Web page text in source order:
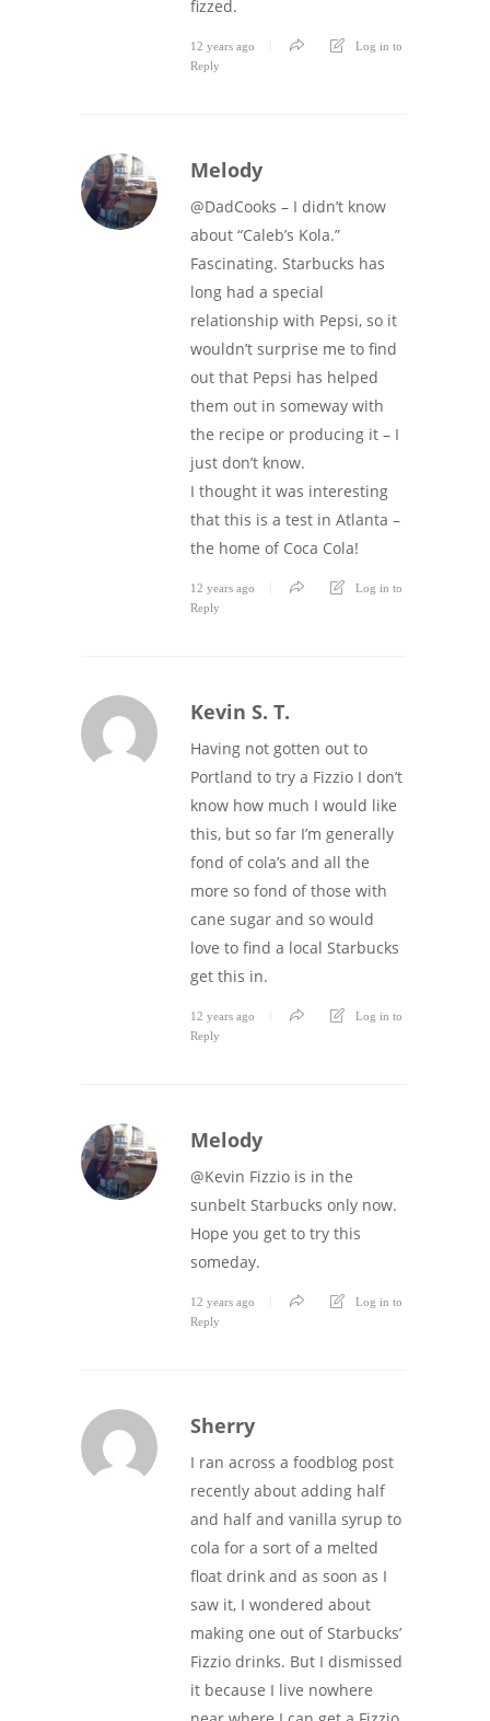
fizzed.
12 years ago
Log in to
Reply
Melody
@DadCooks – I didn’t know
about “Caleb’s Kola.”
Fascinating. Starbucks has
long had a special
relationship with Pepsi, so it
wouldn’t surprise me to find
out that Pepsi has helped
them out in someway with
the recipe or producing it – I
just don’t know.
I thought it was interesting
that this is a test in Atlanta –
the home of Coca Cola!
12 years ago
Log in to
Reply
Kevin S. T.
Having not gotten out to
Portland to try a Fizzio I don’t
know how much I would like
this, but so far I’m generally
fond of cola’s and all the
more so fond of those with
cane sugar and so would
love to find a local Starbucks
get this in.
12 years ago
Log in to
Reply
Melody
@Kevin Fizzio is in the
sunbelt Starbucks only now.
Hope you get to try this
someday.
12 years ago
Log in to
Reply
Sherry
I ran across a foodblog post
recently about adding half
and half and vanilla syrup to
cola for a sort of a melted
float drink and as soon as I
saw it, I wondered about
making one out of Starbucks’
Fizzio drinks. But I dismissed
it because I live nowhere